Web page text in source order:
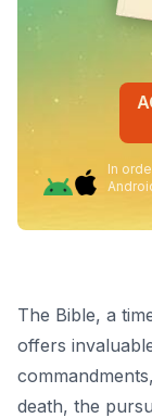
In
The Bible, a
offers
death, the